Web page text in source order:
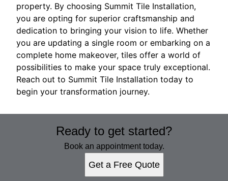
property. By choosing Summit Tile Installation,
you are opting for superior craftsmanship and
dedication to bringing your vision to life. Whether
you are updating a single room or embarking on a
complete home makeover, tiles offer a world of
possibilities to make your space truly exceptional.
Reach out to Summit Tile Installation today to
begin your transformation journey.
Ready to get started?
Book an appointment today.
Get a Free Quote